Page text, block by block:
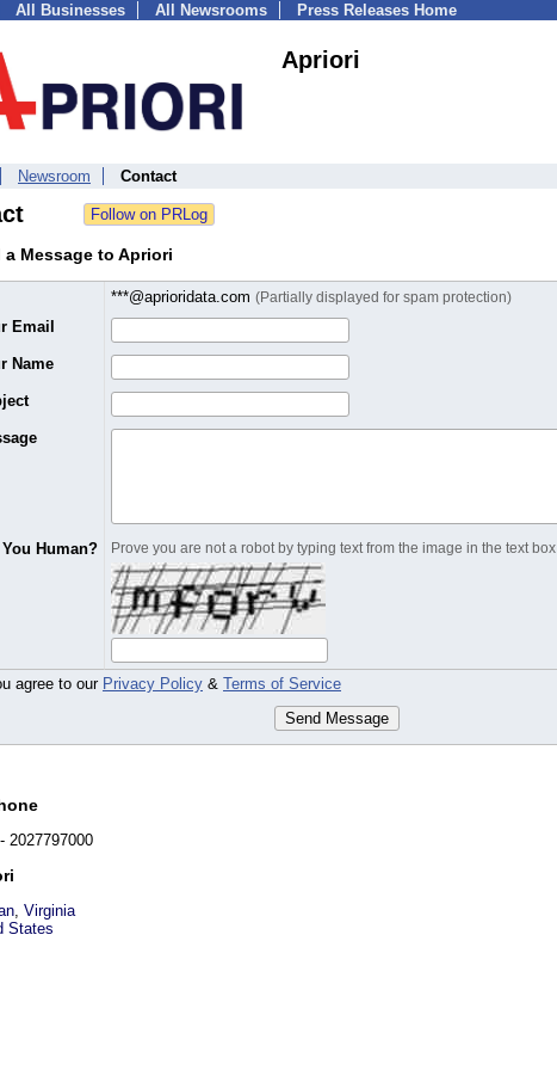
All Businesses All Newsrooms Press Releases Home
Apriori
Newsroom Contact
a Message to Apriori
***@aprioridata.com (Partially displayed for spam protection)
Email
Name
Human? Prove you are not a robot by typing text from the image in the text box
agree to our Privacy Policy & Terms of Service
Send Message
- 2027797000
, Virginia
States